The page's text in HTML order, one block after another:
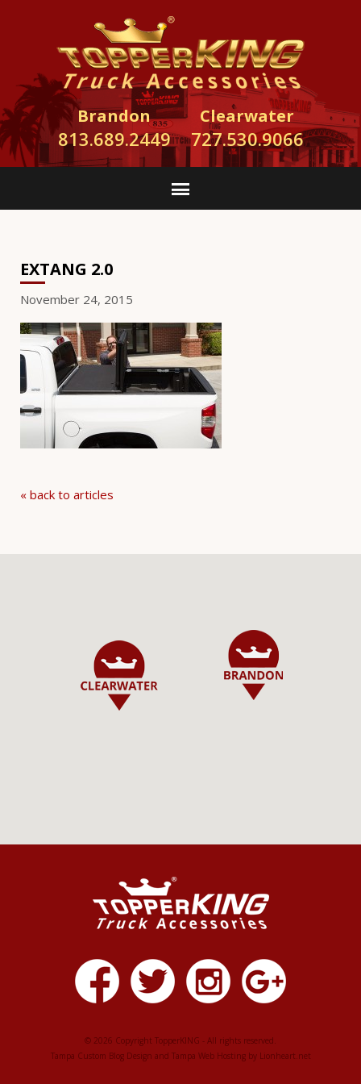
Brandon
813.689.2449
Clearwater
727.530.9066
EXTANG 2.0
November 24, 2015
« back to articles
© 2026 Copyright TopperKING - All rights reserved.
Tampa Custom Blog Design and Tampa Web Hostingby Lionheart.net